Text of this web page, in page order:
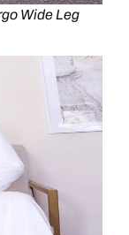
Wide Leg